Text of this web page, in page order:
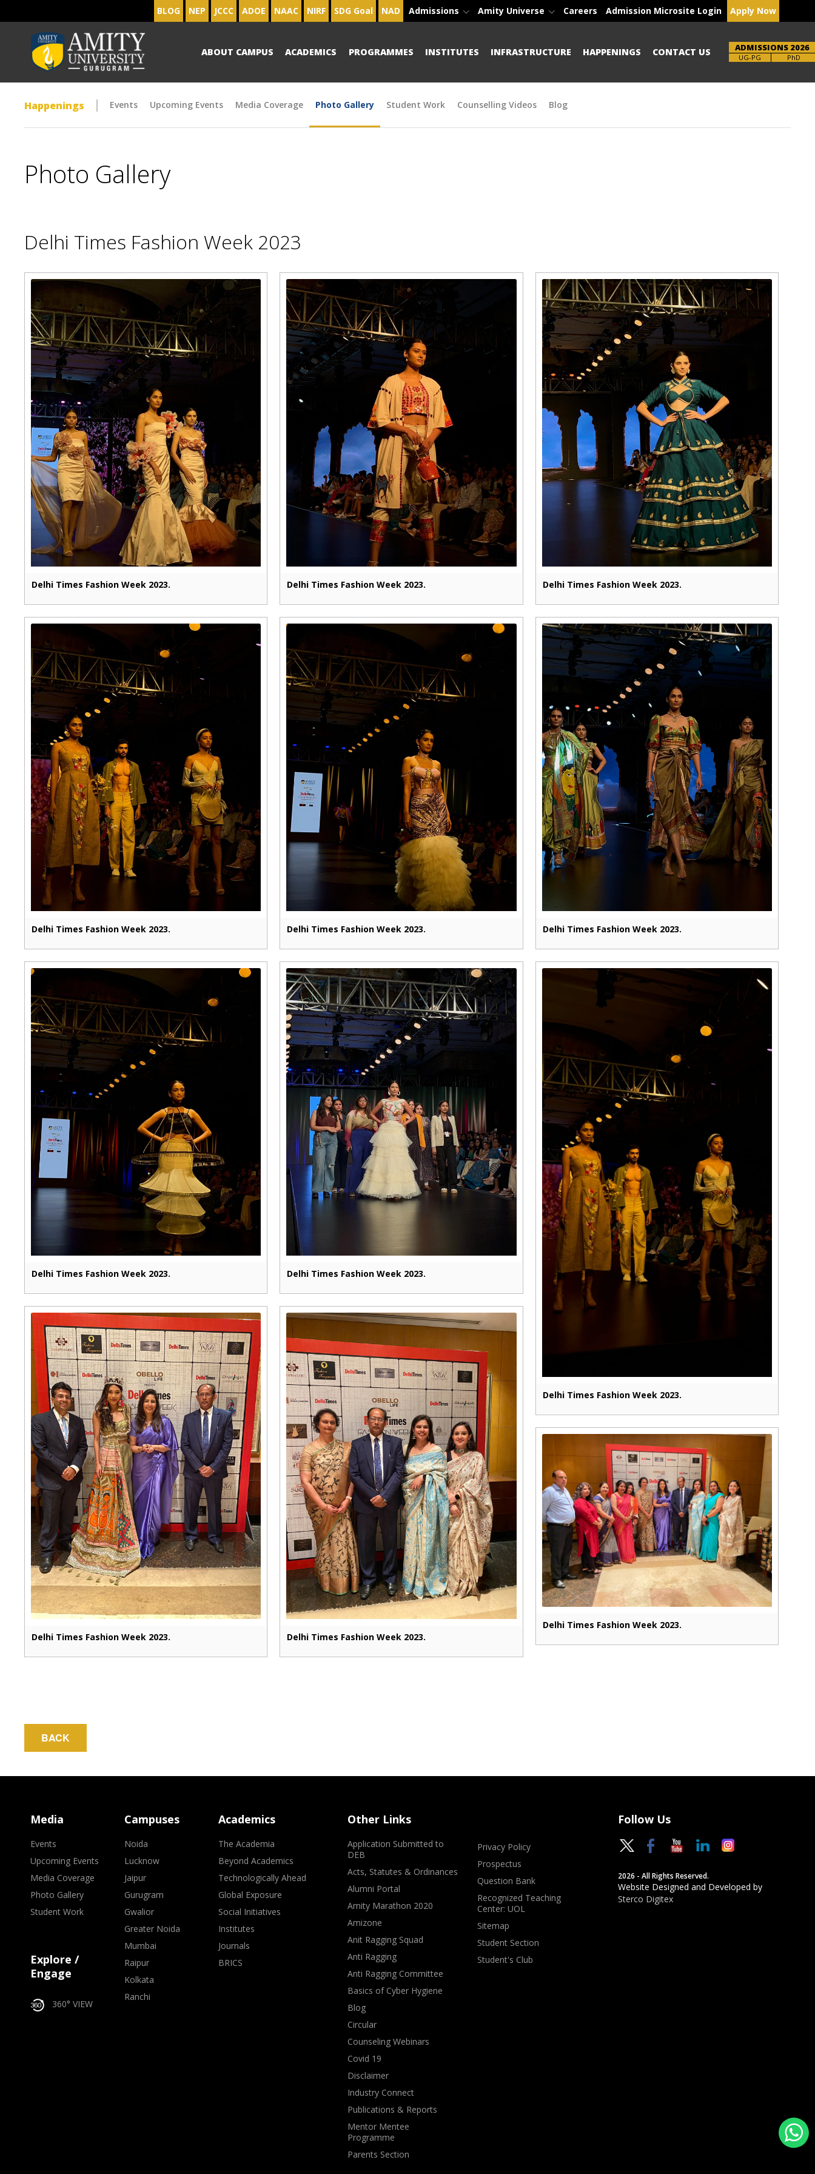
BLOG NEP JCCC ADOE NAAC NIRF SDG Goal NAD Admissions Amity Universe Careers Admission Microsite Login Apply Now
ABOUT CAMPUS ACADEMICS PROGRAMMES INSTITUTES INFRASTRUCTURE HAPPENINGS CONTACT US ADMISSIONS 2026
Brochure PhD
Happenings Events Upcoming Events Media Coverage Photo Gallery Student Work Counselling Videos Blog
Photo Gallery
Delhi Times Fashion Week 2023
Delhi Times Fashion Week 2023. Delhi Times Fashion Week 2023. Delhi Times Fashion Week 2023.
Delhi Times Fashion Week 2023. Delhi Times Fashion Week 2023. Delhi Times Fashion Week 2023.
Delhi Times Fashion Week 2023. Delhi Times Fashion Week 2023.
Delhi Times Fashion Week 2023.
Delhi Times Fashion Week 2023. Delhi Times Fashion Week 2023.
Delhi Times Fashion Week 2023.
BACK
Media
Events
Upcoming Events
Media Coverage
Photo Gallery
Student Work
Explore /
Engage
360° VIEW
Campuses
Noida
Lucknow
Jaipur
Gurugram
Gwalior
Greater Noida
Mumbai
Raipur
Kolkata
Ranchi
Academics
The Academia
Beyond Academics
Technologically Ahead
Global Exposure
Social Initiatives
Institutes
Journals
BRICS
Other Links
Application Submitted to
DEB
Acts, Statutes & Ordinances
Alumni Portal
Amity Marathon 2020
Amizone
Anit Ragging Squad
Anti Ragging
Anti Ragging Committee
Basics of Cyber Hygiene
Blog
Circular
Counseling Webinars
Covid 19
Disclaimer
Industry Connect
Publications & Reports
Mentor Mentee
Programme
Parents Section
Privacy Policy
Prospectus
Question Bank
Recognized Teaching
Center: UOL
Sitemap
Student Section
Student's Club
Follow Us
2026 - All Rights Reserved.
Website Designed and Developed by
Sterco Digitex